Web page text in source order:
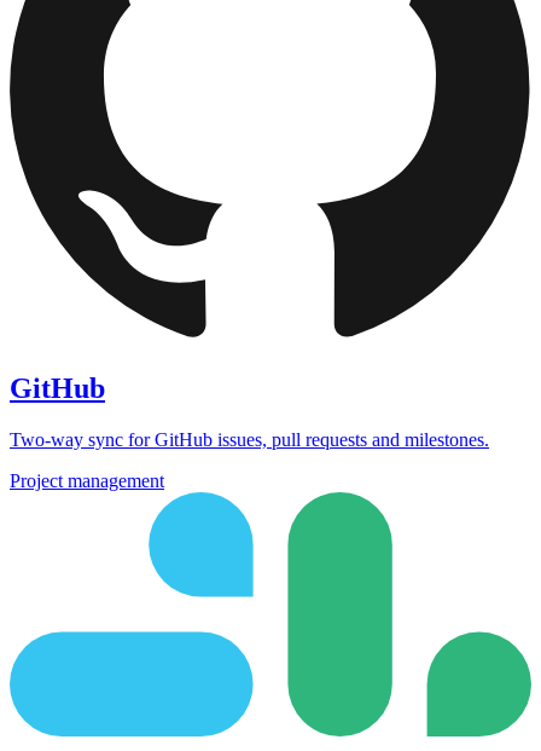
GitHub
Two-way sync for GitHub issues, pull requests and milestones.
Project management